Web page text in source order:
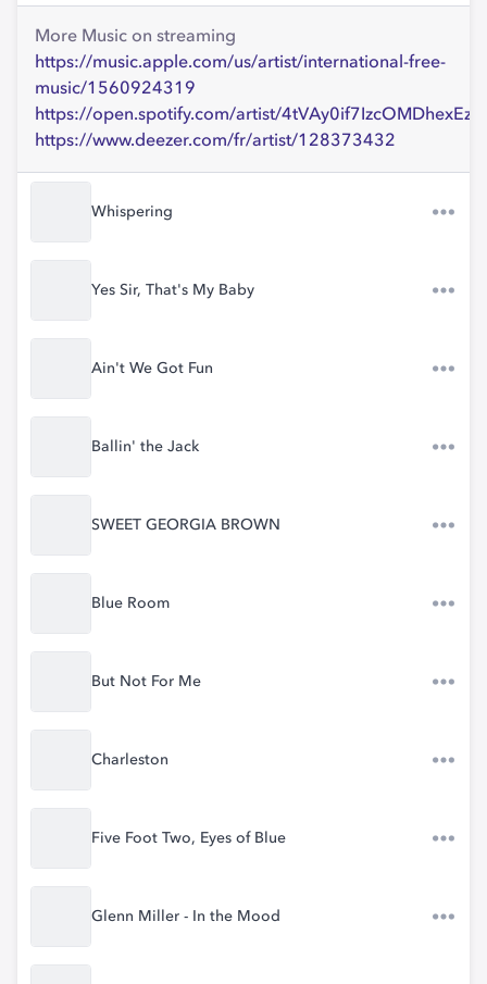
More Music on streaming
https://music.apple.com/us/artist/international-free-
music/1560924319
https://open.spotify.com/artist/
https://www.deezer.com/fr/artist/128373432
Whispering
Yes Sir, That's My Baby
Ain't We Got Fun
Ballin' the Jack
SWEET GEORGIA BROWN
Blue Room
But Not For Me
Charleston
Five Foot Two, Eyes of Blue
Glenn Miller - In the Mood